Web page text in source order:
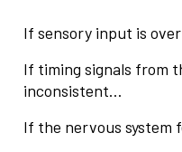
If sensory input is
If timing signals from
inconsistent…
If the nervous system